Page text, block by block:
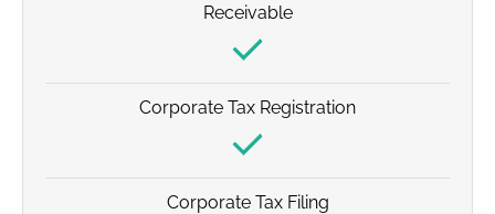
Receivable
Corporate Tax Registration
Corporate Tax Filing